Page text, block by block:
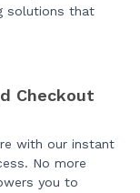
solutions that
Checkout
with our instant
No more
you to